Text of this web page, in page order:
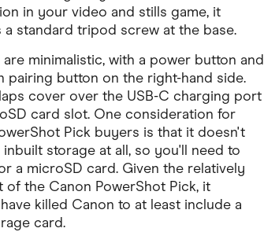
in your video and stills game, it
standard tripod screw at the base.
minimalistic, with a power button and
pairing button on the right-hand side.
cover over the USB-C charging port
card slot. One consideration for
Pick buyers is that it doesn't
inbuilt storage at all, so you'll need to
a microSD card. Given the relatively
of the Canon PowerShot Pick, it
killed Canon to at least include a
card.